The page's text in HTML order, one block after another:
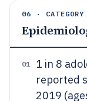
06 · CATEGORY
01 1 in 8
reported
2019